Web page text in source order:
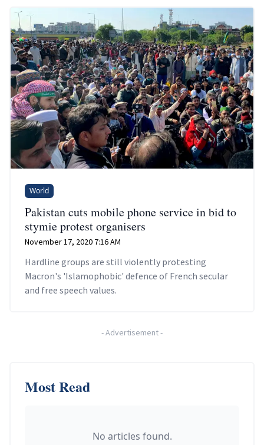
World
Pakistan cuts mobile phone service in bid to
stymie protest organisers
November 17, 2020 7:16 AM
Hardline groups are still violently protesting
Macron's 'Islamophobic' defence of French secular
and free speech values.
-Advertisement-
Most Read
No articles found.